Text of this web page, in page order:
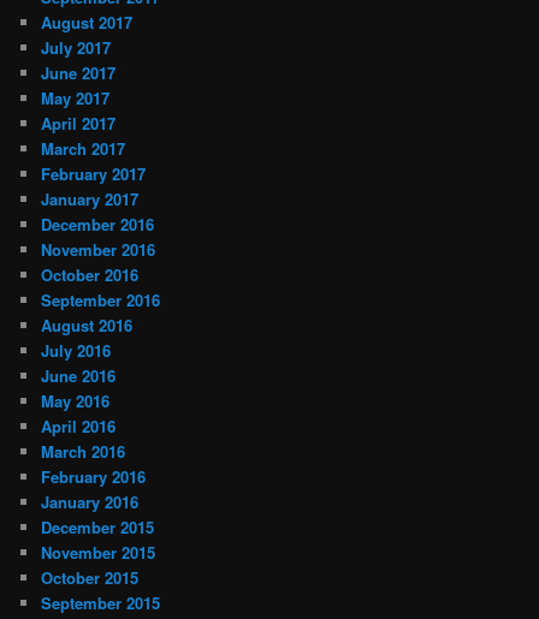
August 2017
July 2017
June 2017
May 2017
April 2017
March 2017
February 2017
January 2017
December 2016
November 2016
October 2016
September 2016
August 2016
July 2016
June 2016
May 2016
April 2016
March 2016
February 2016
January 2016
December 2015
November 2015
October 2015
September 2015